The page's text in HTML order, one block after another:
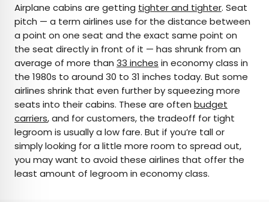
AUTHOR
Peter Vanden Bos
Peter is a Toronto-based journalist, editor,
content strategist, and self-professed avgeek
with 15 years of experience covering all things
travel. Prior to joining Daily Passport, he oversaw
newsletter publication for Travelzoo. His favorite
destinations to explore include Japan, France,
Chile, New Zealand, and his adopted home
Airplane cabins are getting tighter and tighter. Seat
pitch — a term airlines use for the distance between
a point on one seat and the exact same point on
the seat directly in front of it — has shrunk from an
average of more than 33 inches in economy class in
the 1980s to around 30 to 31 inches today. But some
airlines shrink that even further by squeezing more
seats into their cabins. These are often budget
carriers, and for customers, the tradeoff for tight
legroom is usually a low fare. But if you’re tall or
simply looking for a little more room to spread out,
you may want to avoid these airlines that offer the
least amount of legroom in economy class.